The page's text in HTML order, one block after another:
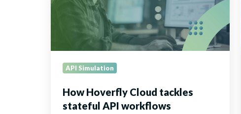
workflows
API Simulation
How Hoverfly Cloud tackles
stateful API workflows